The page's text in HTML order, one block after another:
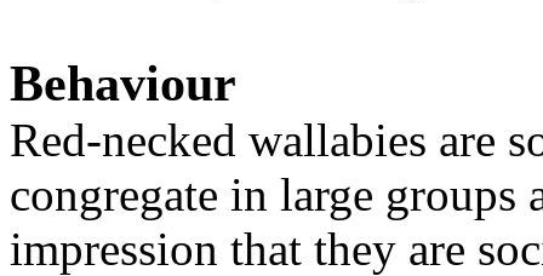
Behaviour
Red-necked wallabies are
congregate in large
impression that they are